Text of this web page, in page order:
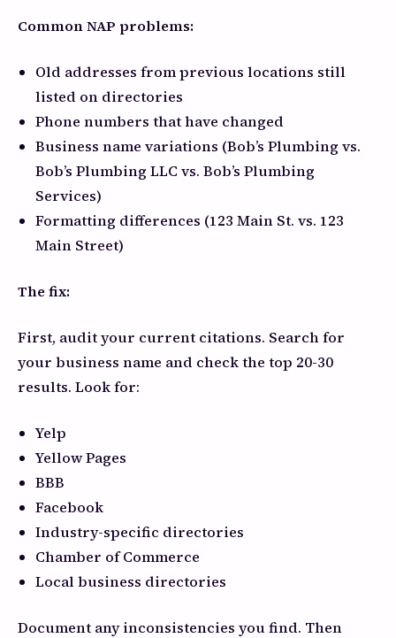
Common NAP problems:
Old addresses from previous locations still
listed on directories
Phone numbers that have changed
Business name variations (Bob’s Plumbing vs.
Bob’s Plumbing LLC vs. Bob’s Plumbing
Services)
Formatting differences (123 Main St. vs. 123
Main Street)
The fix:
First, audit your current citations. Search for
your business name and check the top 20-30
results. Look for:
Yelp
Yellow Pages
BBB
Facebook
Industry-specific directories
Chamber of Commerce
Local business directories
Document any inconsistencies you find. Then